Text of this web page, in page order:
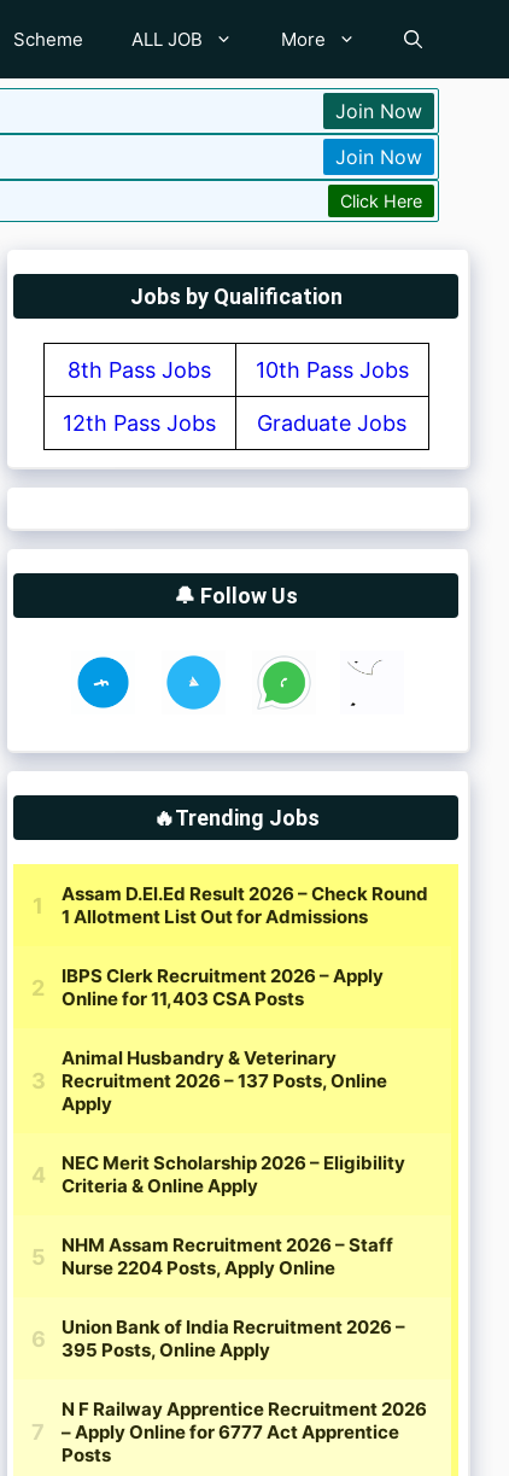
Scheme ALL JOB More
Join Now
Join Now
Click Here
Jobs by Qualification
8th Pass Jobs 10th Pass Jobs
12th Pass Jobs Graduate Jobs
🔔 Follow Us
🔥Trending Jobs